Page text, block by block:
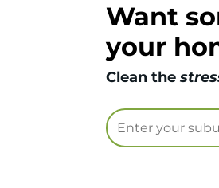
Want
your
Clean the